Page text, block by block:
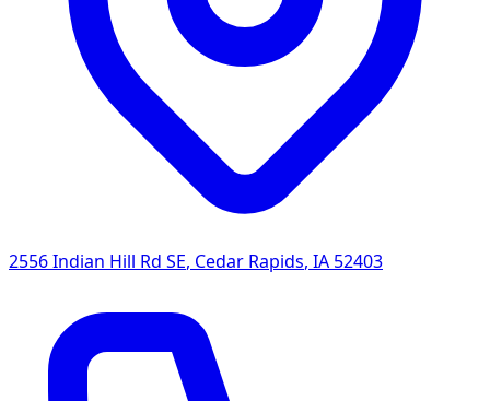
2556 Indian Hill Rd SE, Cedar Rapids, IA 52403